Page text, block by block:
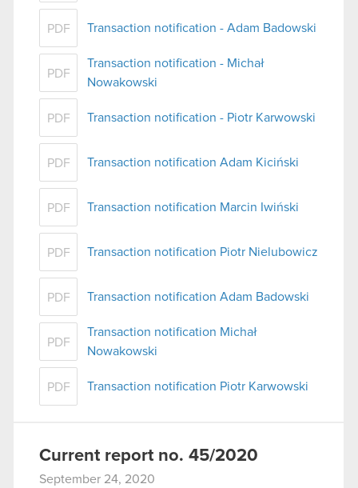
PDF Transaction notification - Adam Badowski
PDF
Transaction notification - Michał
Nowakowski
PDF Transaction notification - Piotr Karwowski
PDF Transaction notification Adam Kiciński
PDF Transaction notification Marcin Iwiński
PDF Transaction notification Piotr Nielubowicz
PDF Transaction notification Adam Badowski
PDF
Transaction notification Michał
Nowakowski
PDF Transaction notification Piotr Karwowski
Current report no. 45/2020
September 24, 2020